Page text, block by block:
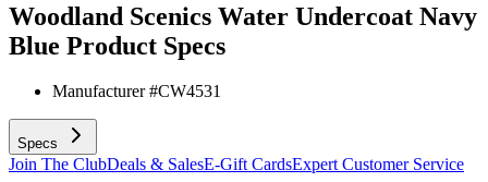
Woodland Scenics Water Undercoat Navy
Blue Product Specs
Manufacturer #CW4531
Specs
Join The ClubDeals & SalesE-Gift CardsExpert Customer Service